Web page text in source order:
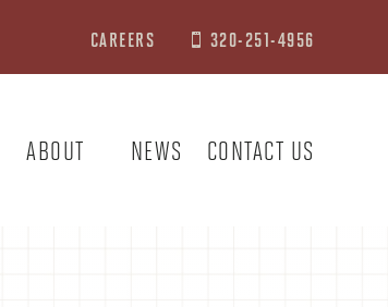
CAREERS  320-251-4956
ABOUT NEWS CONTACT US